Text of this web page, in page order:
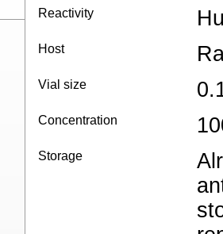
Reactivity
Host
Vial size
Concentration
Storage